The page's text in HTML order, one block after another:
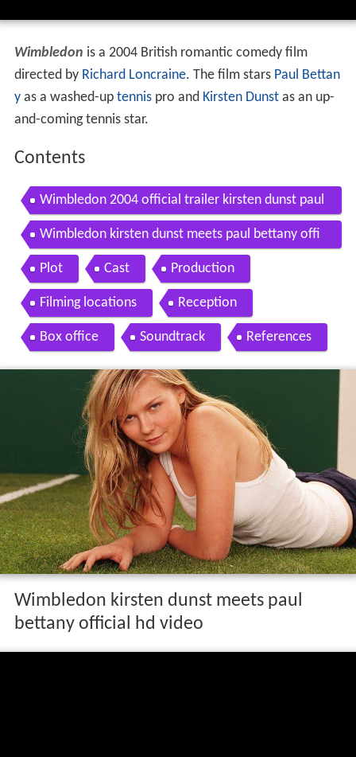
Wimbledon is a 2004 British romantic comedy film
directed by Richard Loncraine. The film stars Paul Bettan
yas a washed-up tennispro and Kirsten Dunstas an up-
and-coming tennis star.
Contents
Wimbledon 2004 official trailer kirsten dunst paul
bettany movie hd
Wimbledon kirsten dunst meets paul bettany offi
cial hd video
Plot Cast Production
Filming locations Reception
Box office Soundtrack References
Wimbledon kirsten dunst meets paul
bettany official hd video